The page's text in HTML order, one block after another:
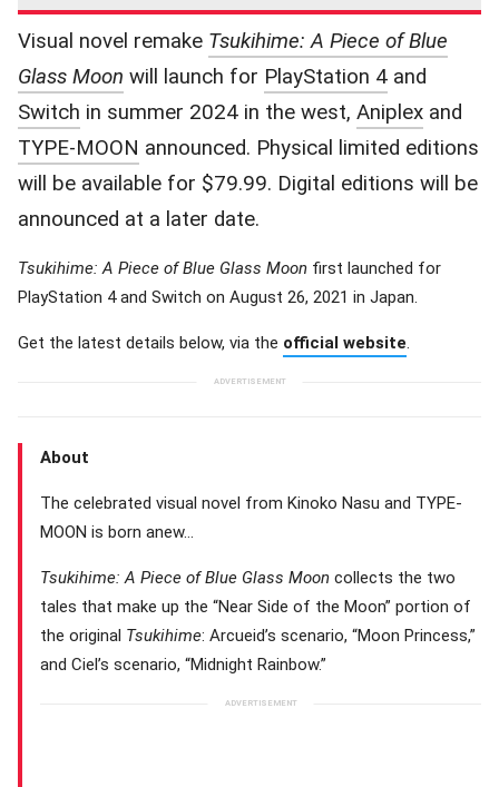
Visual novel remake Tsukihime: A Piece of Blue
Glass Moon will launch for PlayStation 4 and
Switch in summer 2024 in the west, Aniplex and
TYPE-MOON announced. Physical limited editions
will be available for $79.99. Digital editions will be
announced at a later date.
Tsukihime: A Piece of Blue Glass Moon first launched for
PlayStation 4 and Switch on August 26, 2021 in Japan.
Get the latest details below, via the official website
About
The celebrated visual novel from Kinoko Nasu and TYPE-
MOON is born anew…
Tsukihime: A Piece of Blue Glass Moon collects the two
tales that make up the “Near Side of the Moon” portion of
the original Tsukihime: Arcueid’s scenario, “Moon Princess,”
and Ciel’s scenario, “Midnight Rainbow.”